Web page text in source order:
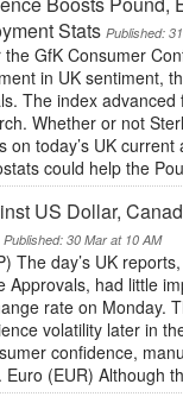
Stats Published:
GfK Consumer
in UK sentiment,
The index advanced
Whether or not
on today’s UK current
could help the
US Dollar,
Published: 30 Mar at 10 AM
The day’s UK
Approvals, had little
rate on Monday.
volatility later in
confidence,
(EUR) Although